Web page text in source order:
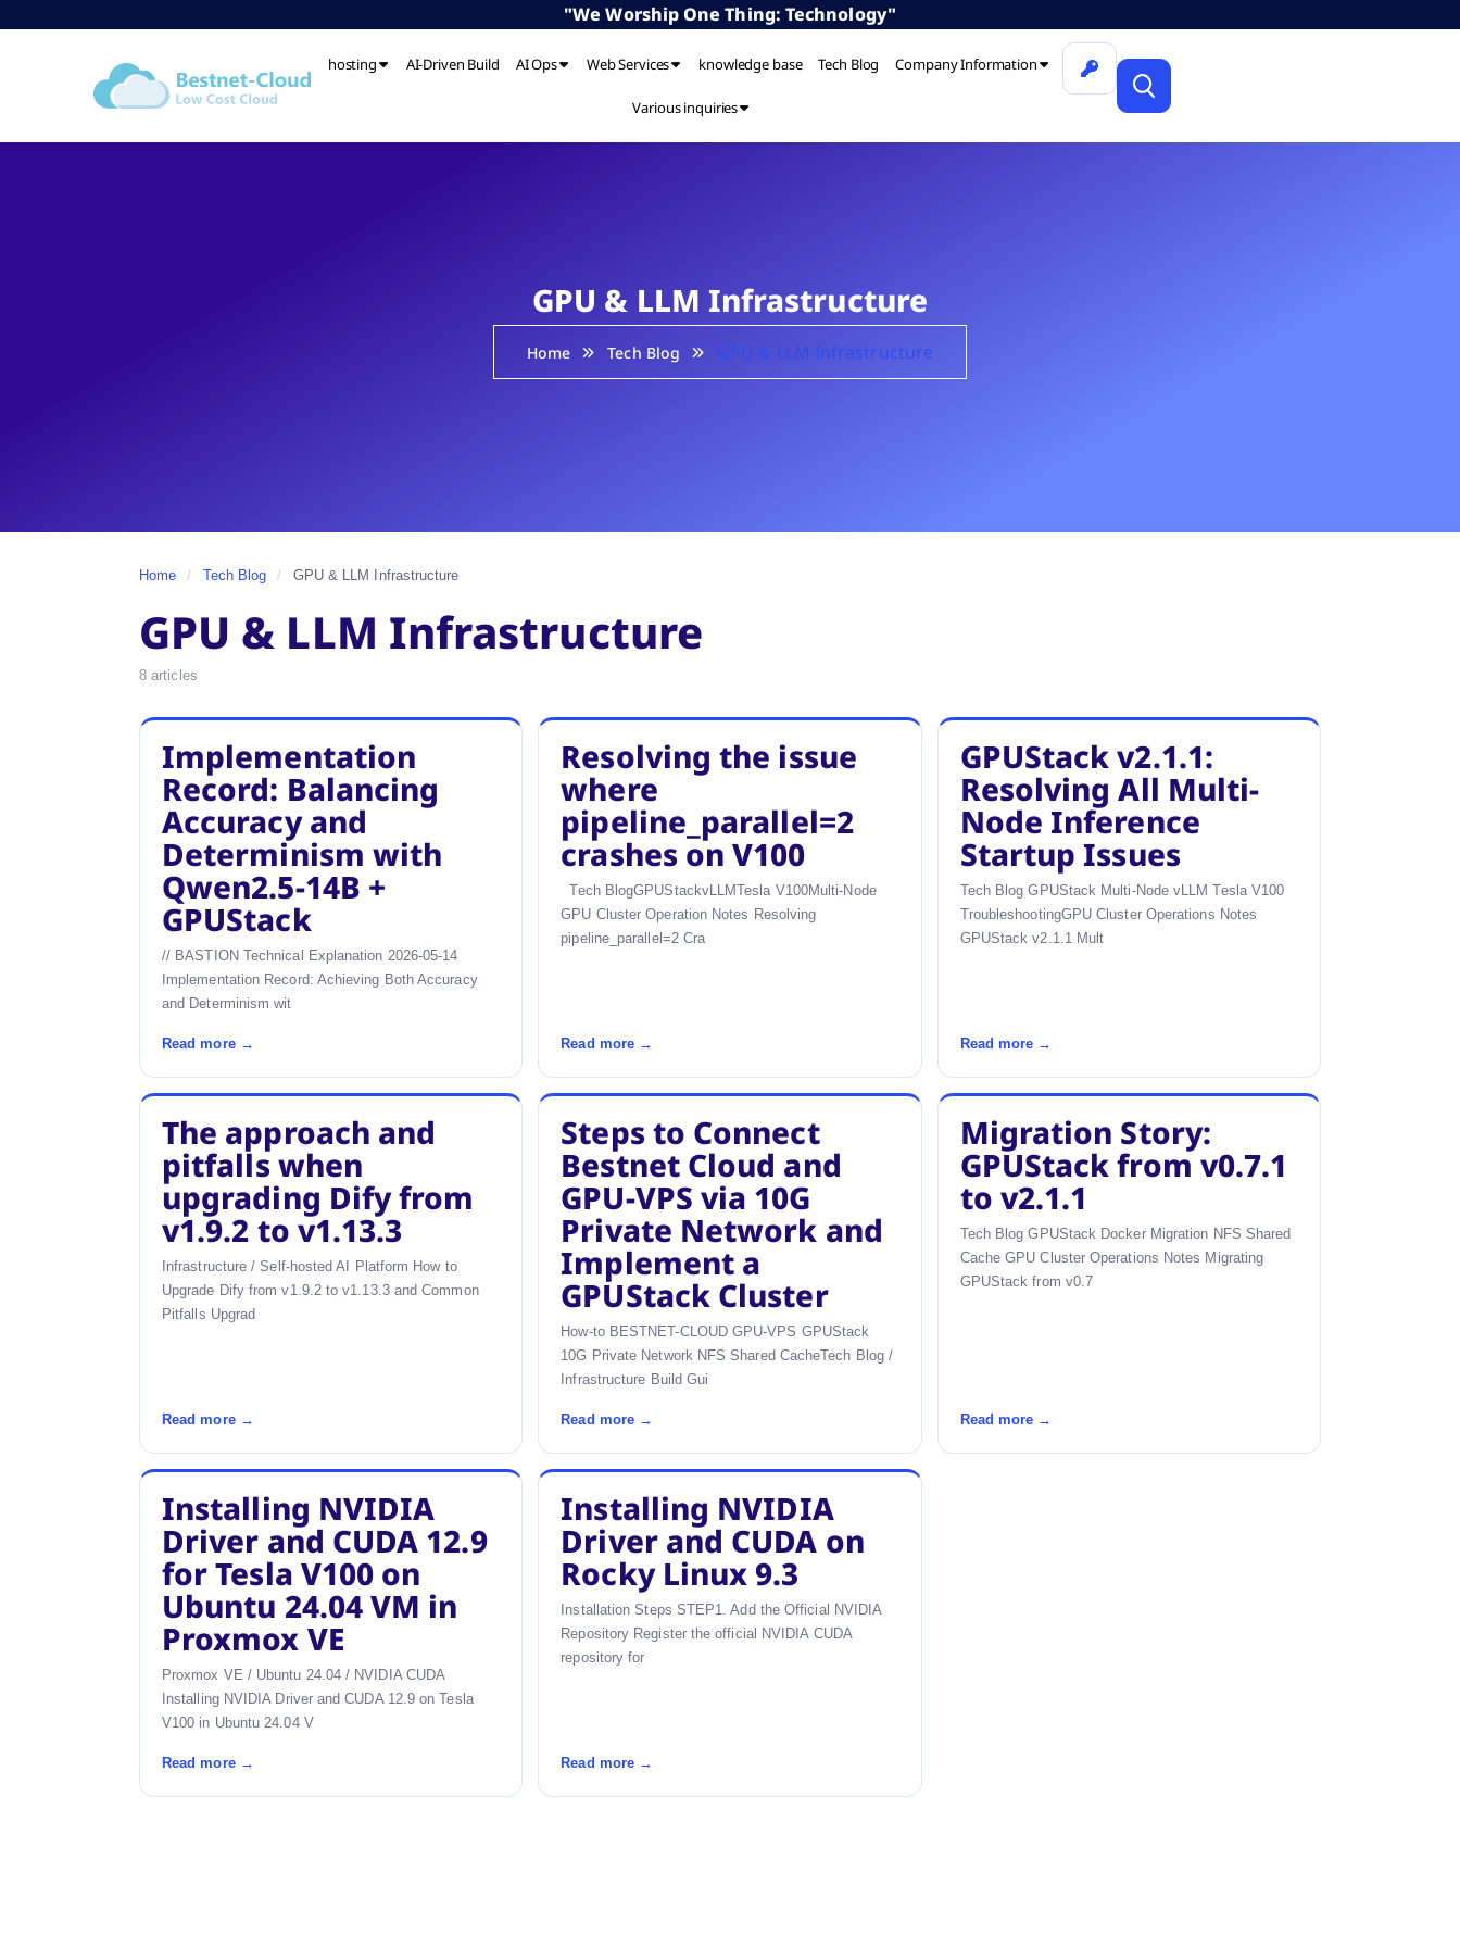
"We Worship One Thing: Technology"
hosting AI-Driven Build AI Ops Web Services knowledge base Tech Blog Company Information
Various inquiries
GPU & LLM Infrastructure
Home Tech Blog GPU & LLM Infrastructure
Home / Tech Blog / GPU & LLM Infrastructure
GPU & LLM Infrastructure
8 articles
Implementation
Record: Balancing
Accuracy and
Determinism with
Qwen2.5-14B +
GPUStack
// BASTION Technical Explanation 2026-05-14
Implementation Record: Achieving Both Accuracy
and Determinism wit
Read more →
Resolving the issue
where
pipeline_parallel=2
crashes on V100
Tech BlogGPUStackvLLMTesla V100Multi-Node
GPU Cluster Operation Notes Resolving
pipeline_parallel=2 Cra
Read more →
GPUStack v2.1.1:
Resolving All Multi-
Node Inference
Startup Issues
Tech Blog GPUStack Multi-Node vLLM Tesla V100
TroubleshootingGPU Cluster Operations Notes
GPUStack v2.1.1 Mult
Read more →
The approach and
pitfalls when
upgrading Dify from
v1.9.2 to v1.13.3
Infrastructure / Self-hosted AI Platform How to
Upgrade Dify from v1.9.2 to v1.13.3 and Common
Pitfalls Upgrad
Read more →
Steps to Connect
Bestnet Cloud and
GPU-VPS via 10G
Private Network and
Implement a
GPUStack Cluster
How-to BESTNET-CLOUD GPU-VPS GPUStack
10G Private Network NFS Shared CacheTech Blog /
Infrastructure Build Gui
Read more →
Migration Story:
GPUStack from v0.7.1
to v2.1.1
Tech Blog GPUStack Docker Migration NFS Shared
Cache GPU Cluster Operations Notes Migrating
GPUStack from v0.7
Read more →
Installing NVIDIA
Driver and CUDA 12.9
for Tesla V100 on
Ubuntu 24.04 VM in
Proxmox VE
Proxmox VE / Ubuntu 24.04 / NVIDIA CUDA
Installing NVIDIA Driver and CUDA 12.9 on Tesla
V100 in Ubuntu 24.04 V
Read more →
Installing NVIDIA
Driver and CUDA on
Rocky Linux 9.3
Installation Steps STEP1. Add the Official NVIDIA
Repository Register the official NVIDIA CUDA
repository for
Read more →